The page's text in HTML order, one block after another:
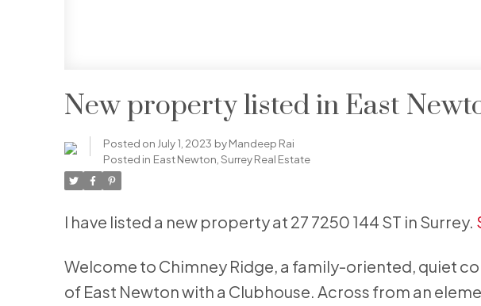
New property listed in East
Posted on July 1, 2023 byMandeep Rai
Posted in East Newton, Surrey Real Estate
I have listed a new property at 27 7250 144 ST in Surrey.
Welcome to Chimney Ridge, a family-oriented, quiet
of East Newton with a Clubhouse. Across from an